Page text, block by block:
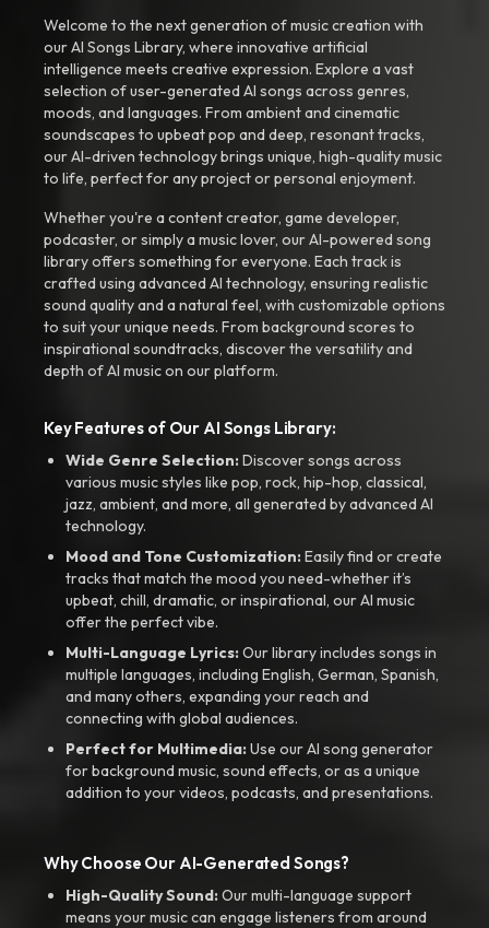
Welcome to the next generation of music creation with
our AI Songs Library, where innovative artificial
intelligence meets creative expression. Explore a vast
selection of user-generated AI songs across genres,
moods, and languages. From ambient and cinematic
soundscapes to upbeat pop and deep, resonant tracks,
our AI-driven technology brings unique, high-quality music
to life, perfect for any project or personal enjoyment.
Whether you're a content creator, game developer,
podcaster, or simply a music lover, our AI-powered song
library offers something for everyone. Each track is
crafted using advanced AI technology, ensuring realistic
sound quality and a natural feel, with customizable options
to suit your unique needs. From background scores to
inspirational soundtracks, discover the versatility and
depth of AI music on our platform.
Key Features of Our AI Songs Library:
Wide Genre Selection:Discover songs across
various music styles like pop, rock, hip-hop, classical,
jazz, ambient, and more, all generated by advanced AI
technology.
Mood and Tone Customization:Easily find or create
tracks that match the mood you need-whether it’s
upbeat, chill, dramatic, or inspirational, our AI music
offer the perfect vibe.
Multi-Language Lyrics:Our library includes songs in
multiple languages, including English, German, Spanish,
and many others, expanding your reach and
connecting with global audiences.
Perfect for Multimedia:Use our AI song generator
for background music, sound effects, or as a unique
addition to your videos, podcasts, and presentations.
Why Choose Our AI-Generated Songs?
High-Quality Sound:Our multi-language support
means your music can engage listeners from around